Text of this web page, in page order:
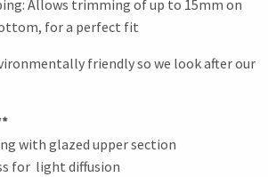
Allows trimming of up to 15mm on
for a perfect fit
friendly so we look after our
with glazed upper section
for light diffusion